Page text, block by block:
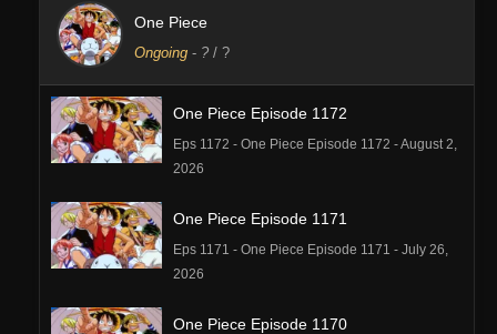
One Piece
Ongoing - ? / ?
One Piece Episode 1172
Eps 1172 - One Piece Episode 1172 - August 2,
2026
One Piece Episode 1171
Eps 1171 - One Piece Episode 1171 - July 26,
2026
One Piece Episode 1170